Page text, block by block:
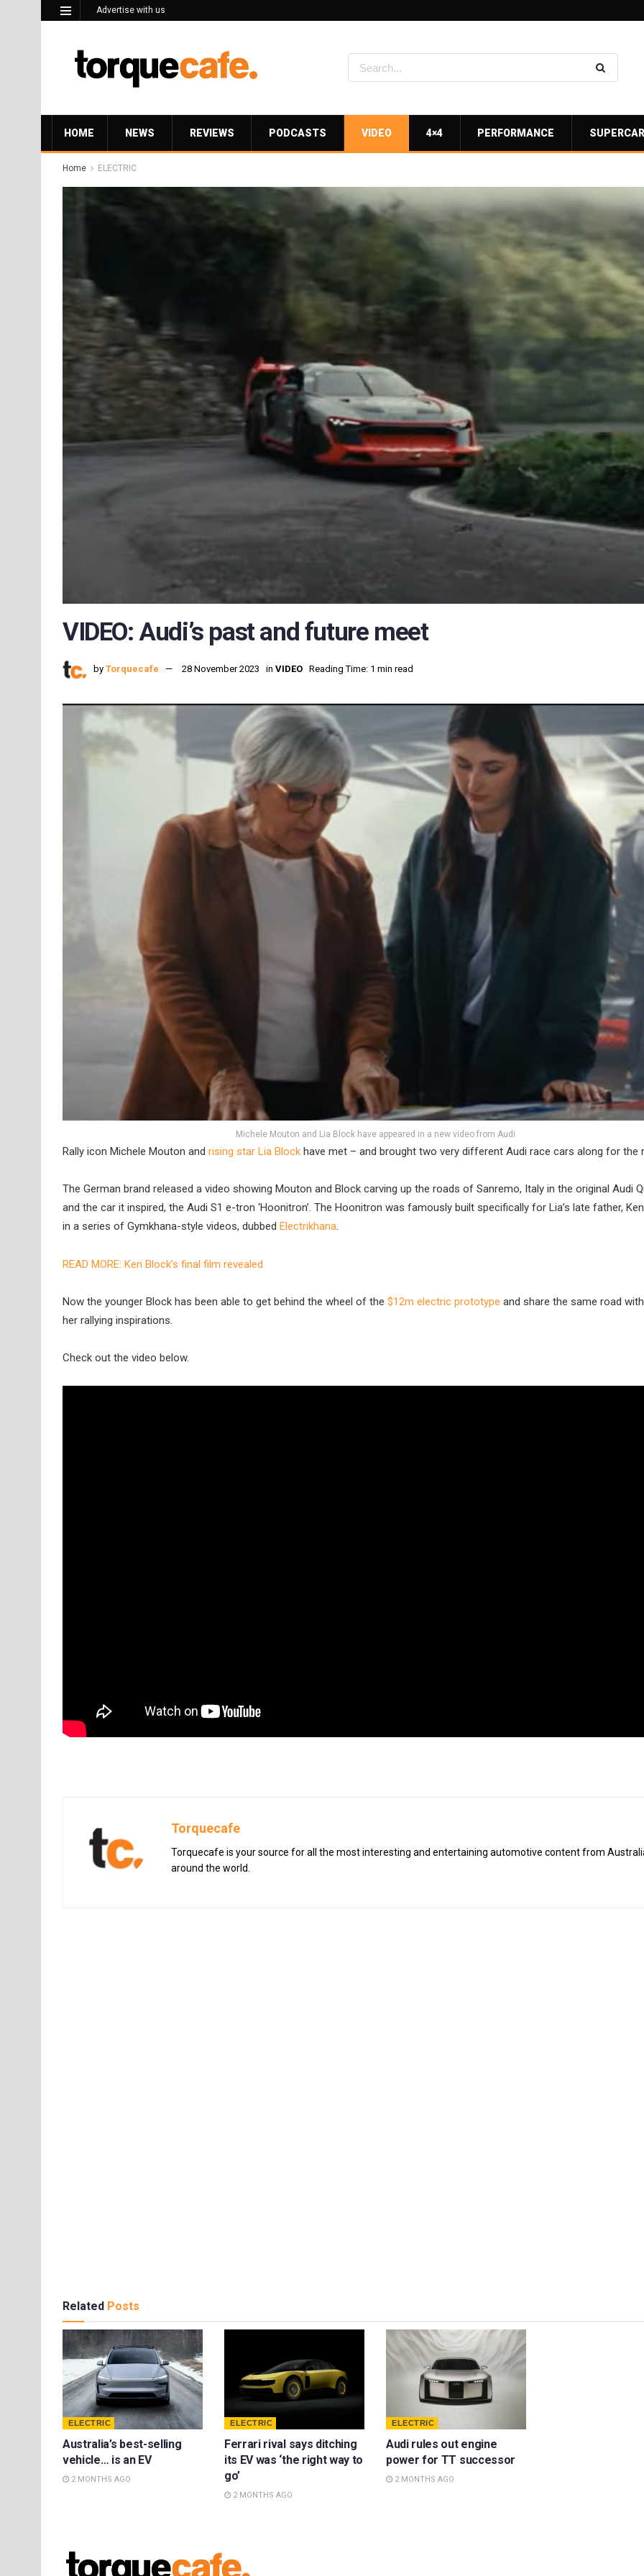
Advertise with us
HOME NEWS REVIEWS PODCASTS VIDEO 4×4 PERFORMANCE
Home ELECTRIC
VIDEO: Audi’s past and future meet
by Torquecafe 28 November 2023 in VIDEO Reading Time: 1 min read
Michele Mouton and Lia Block have appeared in a new video from Audi
Rally icon Michele Mouton and rising star Lia Block have met – and brought two very different Audi race cars along for the
The German brand released a video showing Mouton and Block carving up the roads of Sanremo, Italy in the original Audi
and the car it inspired, the Audi S1 e-tron ‘Hoonitron’. The Hoonitron was famously built specifically for Lia’s late father,
in a series of Gymkhana-style videos, dubbed Electrikhana.
READ MORE: Ken Block’s final film revealed
Now the younger Block has been able to get behind the wheel of the $12m electric prototype and share the same road
her rallying inspirations.
Check out the video below.
Torquecafe
Torquecafe is your source for all the most interesting and entertaining automotive content from
around the world.
Related Posts
ELECTRIC
Australia’s best-selling
vehicle… is an EV
2 MONTHS AGO
ELECTRIC
Ferrari rival says ditching
its EV was ‘the right way to
go’
2 MONTHS AGO
ELECTRIC
Audi rules out engine
power for TT successor
2 MONTHS AGO